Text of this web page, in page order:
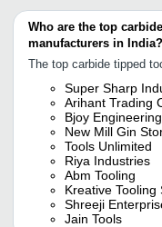
Who are the top
manufacturers in India?
The top carbide tipped
Super Sharp
Arihant Trading
Bjoy
New Mill Gin
Tools Unlimited
Riya Industries
Abm Tooling
Kreative Tooling
Shreeji
Jain Tools